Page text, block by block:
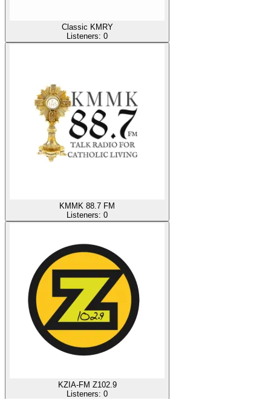
Classic KMRY
Listeners: 0
KMMK 88.7 FM
Listeners: 0
KZIA-FM Z102.9
Listeners: 0